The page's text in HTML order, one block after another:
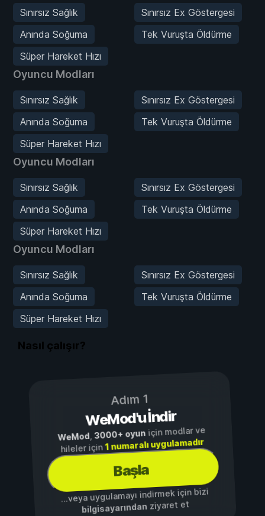
Sınırsız Sağlık
Sınırsız Ex Göstergesi
Anında Soğuma
Tek Vuruşta Öldürme
Süper Hareket Hızı
Oyuncu Modları
Sınırsız Sağlık
Sınırsız Ex Göstergesi
Anında Soğuma
Tek Vuruşta Öldürme
Süper Hareket Hızı
Oyuncu Modları
Sınırsız Sağlık
Sınırsız Ex Göstergesi
Anında Soğuma
Tek Vuruşta Öldürme
Süper Hareket Hızı
Oyuncu Modları
Sınırsız Sağlık
Sınırsız Ex Göstergesi
Anında Soğuma
Tek Vuruşta Öldürme
Süper Hareket Hızı
Nasıl çalışır?
Adım 1
WeMod'u İndir
WeMod,3000+ oyuniçin modlar ve
hileler için1 numaralı uygulamadır
Başla
...veya uygulamayı indirmek için bizi
bilgisayarından ziyaret et